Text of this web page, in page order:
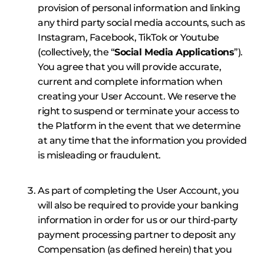
provision of personal information and linking
any third party social media accounts, such as
Instagram, Facebook, TikTok or Youtube
(collectively, the “Social Media Applications”).
You agree that you will provide accurate,
current and complete information when
creating your User Account. We reserve the
right to suspend or terminate your access to
the Platform in the event that we determine
at any time that the information you provided
is misleading or fraudulent.
As part of completing the User Account, you
will also be required to provide your banking
information in order for us or our third-party
payment processing partner to deposit any
Compensation (as defined herein) that you